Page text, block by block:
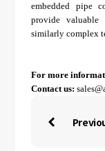
embedded pipe
provide valuable
similarly complex
For more
Contact us:
